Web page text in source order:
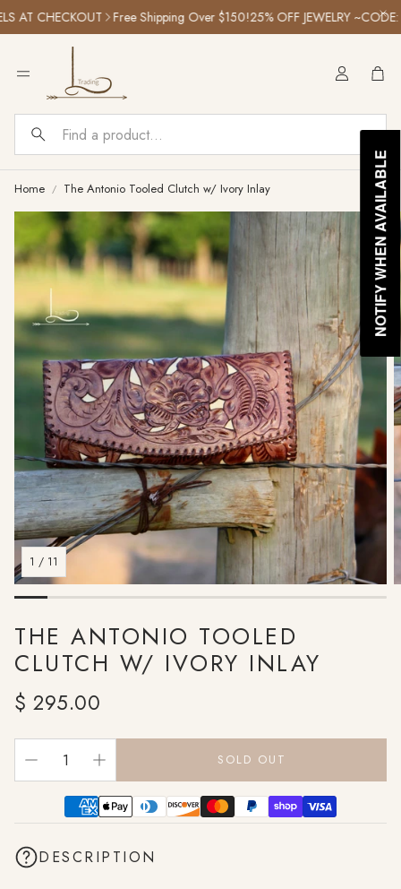
AT CHECKOUT Free Shipping Over $150!25% OFF JEWELRY ~CODE:
Search
Home The Antonio Tooled Clutch w/ Ivory Inlay
1 / 11
THE ANTONIO TOOLED
CLUTCH W/ IVORY INLAY
Regular
price
$ 295.00
SOLD OUT
DESCRIPTION
NOTIFY WHEN AVAILABLE